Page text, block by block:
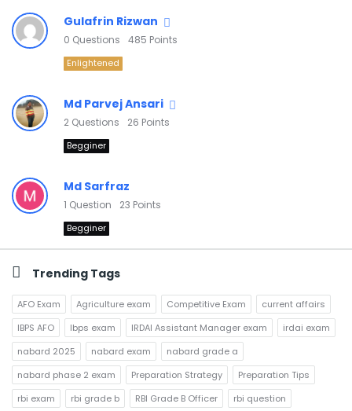
Gulafrin Rizwan
0 Questions 485 Points
Enlightened
Md Parvej Ansari
2 Questions 26 Points
Begginer
Md Sarfraz
1 Question 23 Points
Begginer
Trending Tags
AFO Exam Agriculture exam Competitive Exam
current affairs
IBPS AFO
Ibps exam IRDAI Assistant Manager exam
irdai exam
nabard 2025
nabard exam
nabard grade a
nabard phase 2 exam
Preparation Strategy
Preparation Tips
rbi exam
rbi grade b RBI Grade B Officer rbi question